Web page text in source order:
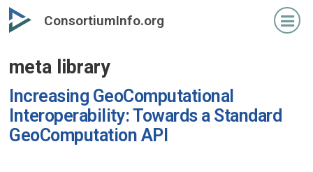
Skip
to
content
ConsortiumInfo.org
meta library
Increasing GeoComputational
Interoperability: Towards a Standard
GeoComputation API